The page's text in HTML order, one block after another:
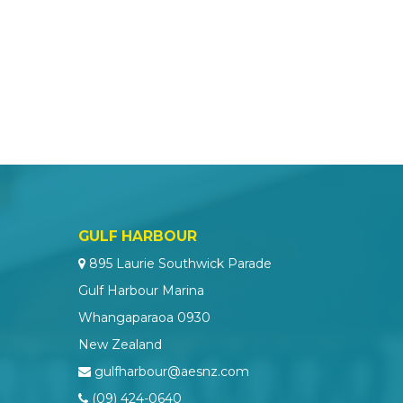
GULF HARBOUR
895 Laurie Southwick Parade
Gulf Harbour Marina
Whangaparaoa 0930
New Zealand
gulfharbour@aesnz.com
(09) 424-0640